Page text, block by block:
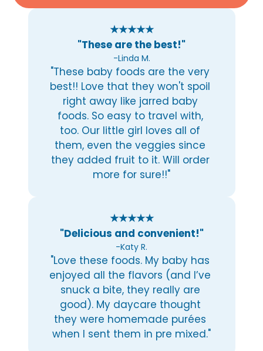
★★★★★
"These are the best!"
-Linda M.
"These baby foods are the very
best!! Love that they won't spoil
right away like jarred baby
foods. So easy to travel with,
too. Our little girl loves all of
them, even the veggies since
they added fruit to it. Will order
more for sure!!"
★★★★★
"Delicious and convenient!"
-Katy R.
"Love these foods. My baby has
enjoyed all the flavors (and I’ve
snuck a bite, they really are
good). My daycare thought
they were homemade purées
when I sent them in pre mixed."